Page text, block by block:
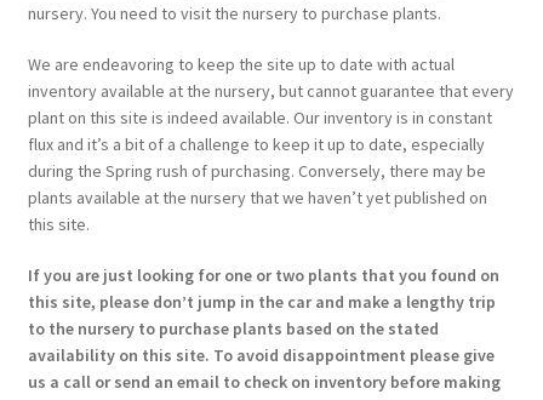
nursery. You need to visit the nursery to purchase plants.
We are endeavoring to keep the site up to date with actual
inventory available at the nursery, but cannot guarantee that every
plant on this site is indeed available. Our inventory is in constant
flux and it’s a bit of a challenge to keep it up to date, especially
during the Spring rush of purchasing. Conversely, there may be
plants available at the nursery that we haven’t yet published on
this site.
If you are just looking for one or two plants that you found on
this site, please don’t jump in the car and make a lengthy trip
to the nursery to purchase plants based on the stated
availability on this site. To avoid disappointment please give
us a call or send an email to check on inventory before making